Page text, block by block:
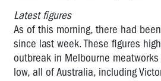
Latest figures
As of this morning, there had
since last week. These figures
outbreak in Melbourne
low, all of Australia, including